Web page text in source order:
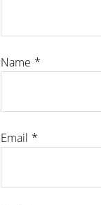
Name *
Email *